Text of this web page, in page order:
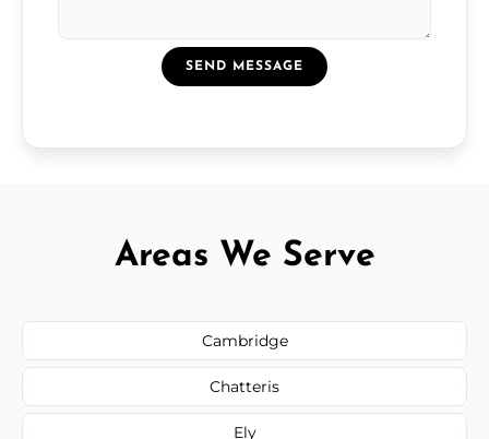
SEND MESSAGE
Areas We Serve
Cambridge
Chatteris
Ely